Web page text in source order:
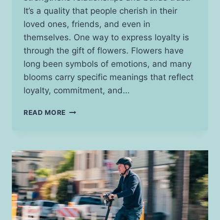
It’s a quality that people cherish in their
loved ones, friends, and even in
themselves. One way to express loyalty is
through the gift of flowers. Flowers have
long been symbols of emotions, and many
blooms carry specific meanings that reflect
loyalty, commitment, and…
READ MORE BEAUTIFUL
LOYALTY
&
THEIR
MEANINGS